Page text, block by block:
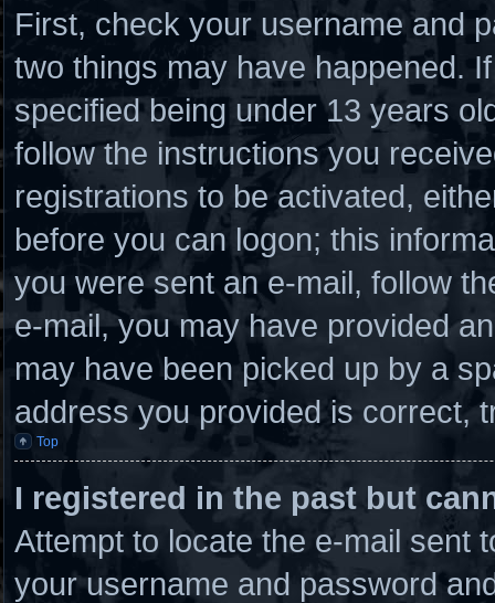
First, check your username and
two things may have happened.
specified being under 13 years
follow the instructions you
registrations to be activated,
before you can logon; this
you were sent an e-mail, follow
e-mail, you may have provided
may have been picked up by a
address you provided is correct,
Top
I registered in the past but
Attempt to locate the e-mail sent
your username and password